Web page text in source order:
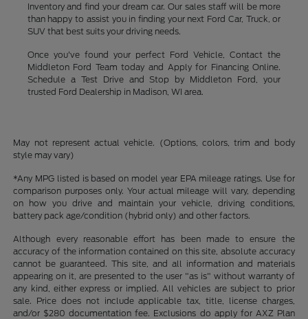
Inventory and find your dream car. Our sales staff will be more
than happy to assist you in finding your next Ford Car, Truck, or
SUV that best suits your driving needs.
Once you've found your perfect Ford Vehicle, Contact the
Middleton Ford Team today and Apply for Financing Online.
Schedule a Test Drive and Stop by Middleton Ford, your
trusted Ford Dealership in Madison, WI area.
May not represent actual vehicle. (Options, colors, trim and body
style may vary)
*Any MPG listed is based on model year EPA mileage ratings. Use for
comparison purposes only. Your actual mileage will vary, depending
on how you drive and maintain your vehicle, driving conditions,
battery pack age/condition (hybrid only) and other factors.
Although every reasonable effort has been made to ensure the
accuracy of the information contained on this site, absolute accuracy
cannot be guaranteed. This site, and all information and materials
appearing on it, are presented to the user "as is" without warranty of
any kind, either express or implied. All vehicles are subject to prior
sale. Price does not include applicable tax, title, license charges,
and/or $280 documentation fee. Exclusions do apply for AXZ Plan